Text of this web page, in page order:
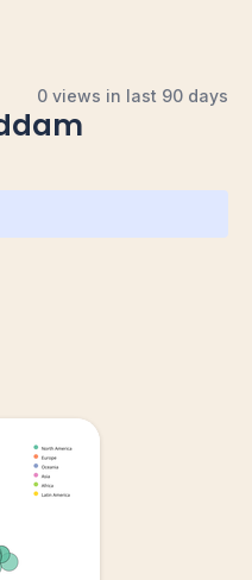
0 views in last 90 days